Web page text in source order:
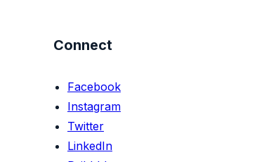
Connect
Facebook
Instagram
Twitter
LinkedIn